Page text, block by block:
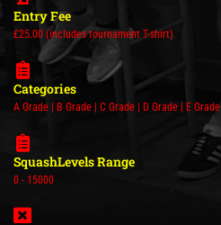
Entry Fee
£25.00 (includes tournament T-shirt)
Categories
A Grade | B Grade | C Grade | D Grade | E Grade
SquashLevels Range
0 - 15000